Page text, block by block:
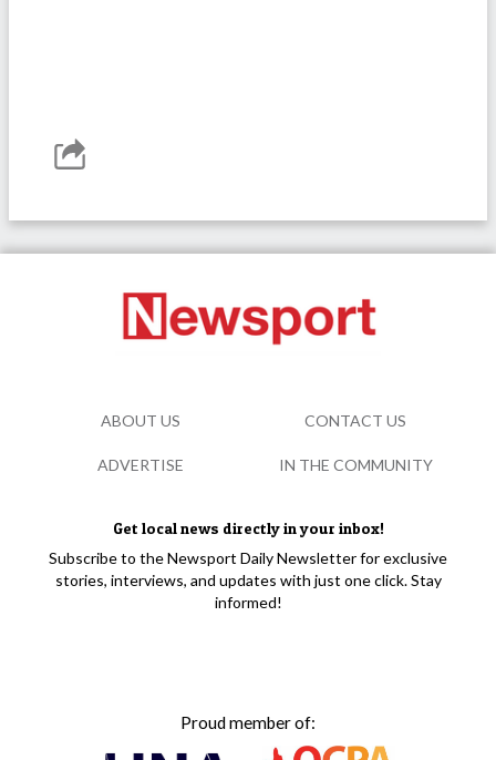
Get local news directly in your inbox!
Subscribe to the Newsport Daily Newsletter for exclusive
stories, interviews, and updates with just one click. Stay
informed!
Proud member of:
ABOUT US CONTACT US
ADVERTISE IN THE COMMUNITY